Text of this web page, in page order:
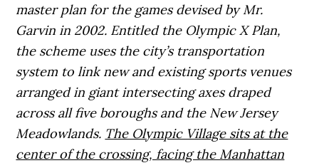
master plan for the games devised by Mr.
Garvin in 2002. Entitled the Olympic X Plan,
the scheme uses the city’s transportation
system to link new and existing sports venues
arranged in giant intersecting axes draped
across all five boroughs and the New Jersey
Meadowlands. The Olympic Village sits at the
center of the crossing, facing the Manhattan